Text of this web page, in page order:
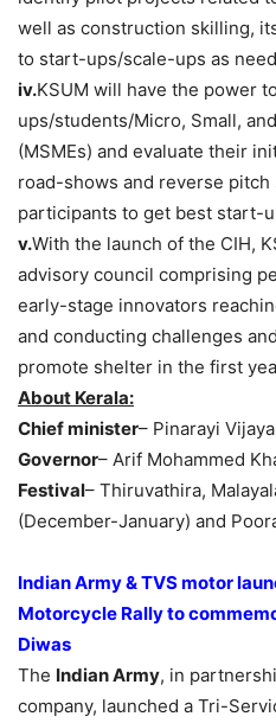
well as construction skilling,
to start-ups/scale-ups as
iv.KSUM will have the power
ups/students/Micro, Small,
(MSMEs) and evaluate their
road-shows and reverse
participants to get best start-
v.With the launch of the CIH,
advisory council comprising
early-stage innovators
and conducting challenges
promote shelter in the first
About Kerala:
Chief minister– Pinarayi
Governor– Arif Mohammed
Festival– Thiruvathira,
(December-January) and
Indian Army & TVS motor
Motorcycle Rally to
Diwas
The Indian Army, in
company, launched a Tri-